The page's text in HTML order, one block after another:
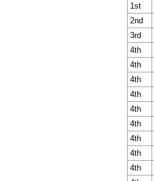
1st
2nd
3rd
4th
4th
4th
4th
4th
4th
4th
4th
4th